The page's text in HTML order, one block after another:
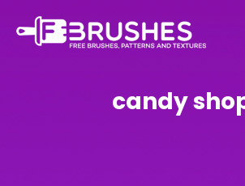
candy